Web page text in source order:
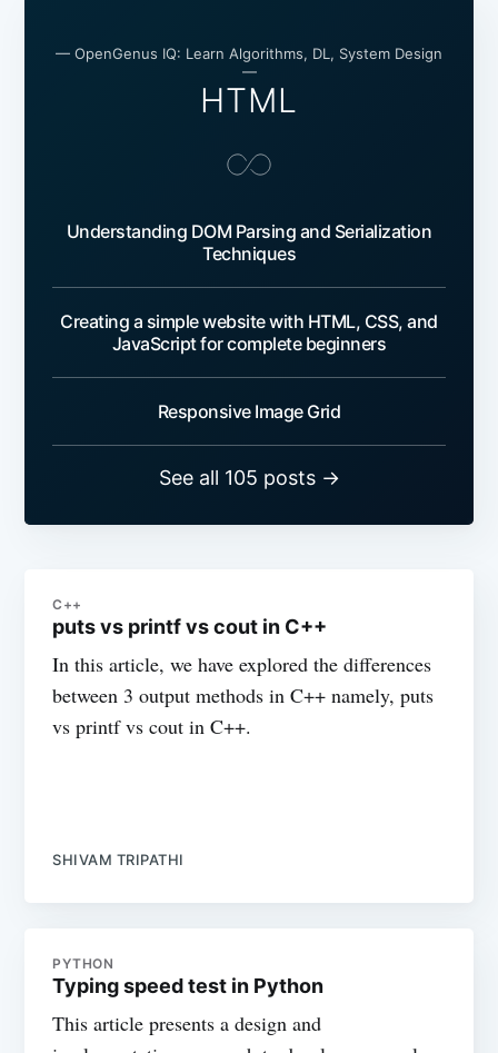
— OpenGenus IQ: Learn Algorithms, DL, System Design
—
HTML
Understanding DOM Parsing and Serialization
Techniques
Creating a simple website with HTML, CSS, and
JavaScript for complete beginners
Responsive Image Grid
See all 105 posts →
C++
puts vs printf vs cout in C++
In this article, we have explored the differences
between 3 output methods in C++ namely, puts
vs printf vs cout in C++.
SHIVAM TRIPATHI
PYTHON
Typing speed test in Python
This article presents a design and